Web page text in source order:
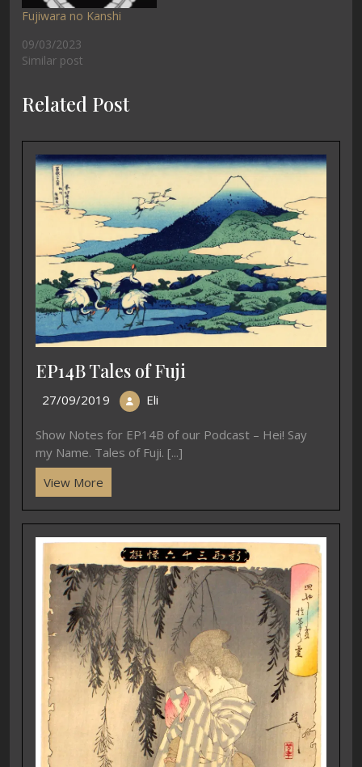
Fujiwara no Kanshi
09/03/2023
Similar post
Related Post
EP14B Tales of Fuji
27/09/2019 Eli
Show Notes for EP14B of our Podcast – Hei! Say
my Name. Tales of Fuji. [...]
View More